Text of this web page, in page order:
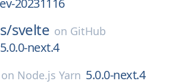
20231116
svelte on GitHub
next.4
on Node.js Yarn 5.0.0-next.4